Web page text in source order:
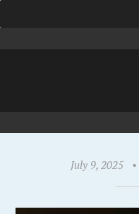
July 9, 2025 •